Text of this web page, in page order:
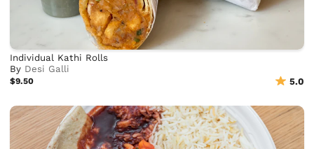
Individual Kathi Rolls
By Desi Galli
$9.50 5.0